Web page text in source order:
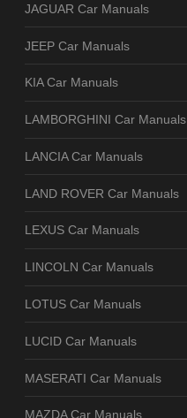
JAGUAR Car Manuals
JEEP Car Manuals
KIA Car Manuals
LAMBORGHINI Car Manuals
LANCIA Car Manuals
LAND ROVER Car Manuals
LEXUS Car Manuals
LINCOLN Car Manuals
LOTUS Car Manuals
LUCID Car Manuals
MASERATI Car Manuals
MAZDA Car Manuals